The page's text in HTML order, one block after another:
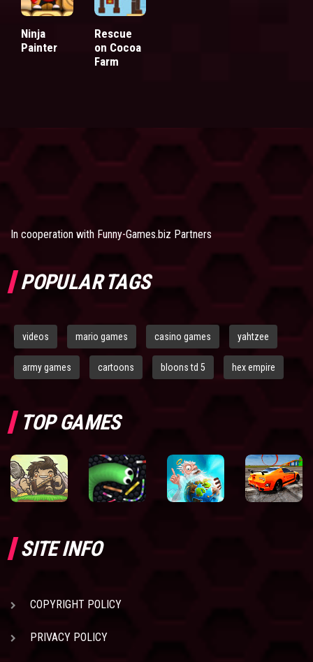
Ninja
Painter
Rescue
on Cocoa
Farm
In cooperation with Funny-Games.biz Partners
POPULAR TAGS
videos mario games casino games yahtzee
army games cartoons bloons td 5 hex empire
TOP GAMES
SITE INFO
COPYRIGHT POLICY
PRIVACY POLICY